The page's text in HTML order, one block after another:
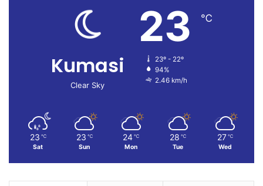
Kumasi
Clear Sky
23 ℃
23º - 22º
94%
2.46 km/h
23 ℃
Sat
23 ℃
Sun
24 ℃
Mon
28 ℃
Tue
27 ℃
Wed